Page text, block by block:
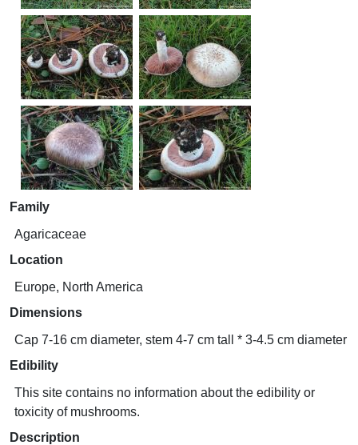
Family
Agaricaceae
Location
Europe, North America
Dimensions
Cap 7-16 cm diameter, stem 4-7 cm tall * 3-4.5 cm diameter
Edibility
This site contains no information about the edibility or
toxicity of mushrooms.
Description